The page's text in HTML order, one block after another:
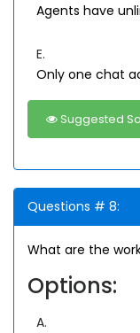
Agents have
E.
Only one chat
Suggested
Questions # 8:
What are the
Options:
A.